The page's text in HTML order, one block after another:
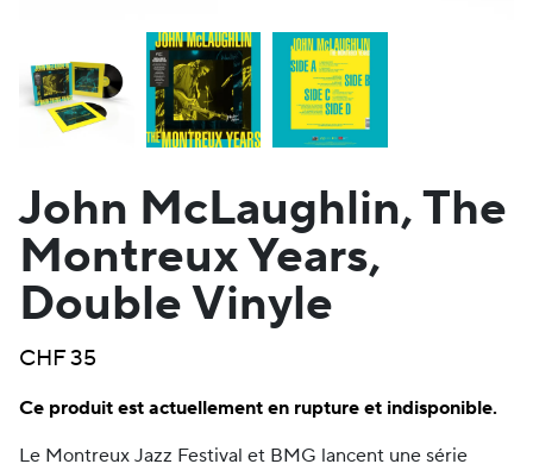
John McLaughlin, The
Montreux Years,
Double Vinyle
CHF35
Ce produit est actuellement en rupture et indisponible.
Le Montreux Jazz Festival et BMG lancent une série